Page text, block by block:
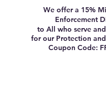
We offer a 15%
Enforcement
to All who serve
for our Protection
Coupon Code: